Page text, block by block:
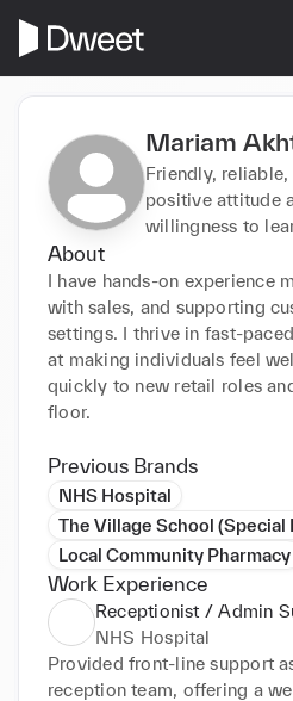
Mariam
Friendly,
positive attitude
willingness to
About
I have hands-on experience
with sales, and supporting
settings. I thrive in fast-
at making individuals feel
quickly to new retail roles
floor.
Previous Brands
NHS Hospital
The Village School (Special
Local Community Pharmacy
Work Experience
Receptionist / Admin
NHS Hospital
Provided front-line support
reception team, offering a